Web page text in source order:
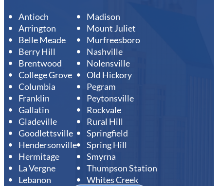
Antioch
Arrington
Belle Meade
Berry Hill
Brentwood
College Grove
Columbia
Franklin
Gallatin
Gladeville
Goodlettsville
Hendersonville
Hermitage
La Vergne
Lebanon
Madison
Mount Juliet
Murfreesboro
Nashville
Nolensville
Old Hickory
Pegram
Peytonsville
Rockvale
Rural Hill
Springfield
Spring Hill
Smyrna
Thumpson Station
Whites Creek